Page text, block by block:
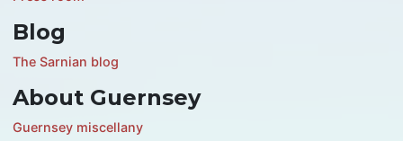
Blog
The Sarnian blog
About Guernsey
Guernsey miscellany